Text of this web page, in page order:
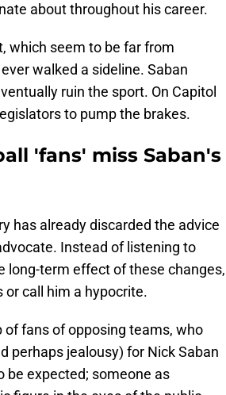
about throughout his career.
which seem to be far from
walked a sideline. Saban
ruin the sport. On Capitol
to pump the brakes.
'fans' miss Saban's
has already discarded the advice
Instead of listening to
long-term effect of these changes,
or call him a hypocrite.
of fans of opposing teams, who
perhaps jealousy) for Nick Saban
be expected; someone as